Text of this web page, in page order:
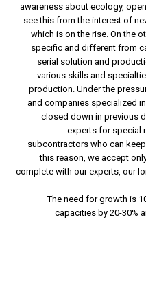
awareness about ecology,
see this from the interest of
which is on the rise. On the
specific and different from
serial solution and
various skills and
production. Under the
and companies specialized
closed down in previous
experts for special
subcontractors who can
this reason, we accept
complete with our experts, our
The need for growth is
capacities by 20-30%